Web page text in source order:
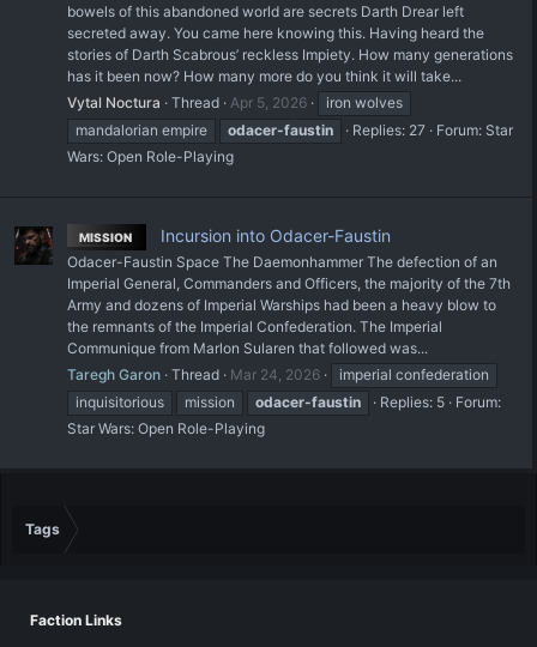
bowels of this abandoned world are secrets Darth Drear left
secreted away. You came here knowing this. Having heard the
stories of Darth Scabrous’ reckless Impiety. How many generations
has it been now? How many more do you think it will take...
Vytal Noctura
Thread Apr 5, 2026
iron wolves
mandalorian empire
odacer-faustin Replies: 27 Forum: Star
Wars: Open Role-Playing
MISSION Incursion into Odacer-Faustin
Odacer-Faustin Space The Daemonhammer The defection of an
Imperial General, Commanders and Officers, the majority of the 7th
Army and dozens of Imperial Warships had been a heavy blow to
the remnants of the Imperial Confederation. The Imperial
Communique from Marlon Sularen that followed was...
Taregh Garon Thread Mar 24, 2026
imperial confederation
inquisitorious
mission odacer-faustin Replies: 5
Forum:
Star Wars: Open Role-Playing
Tags
Faction Links